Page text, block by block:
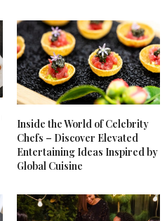
Inside the World of Celebrity
Chefs – Discover Elevated
Entertaining Ideas Inspired by
Global Cuisine